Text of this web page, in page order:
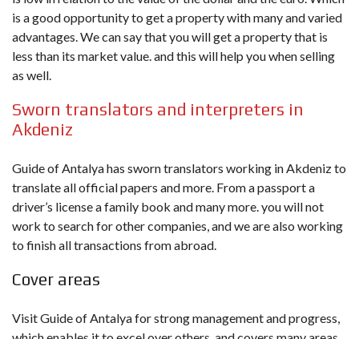
is a good opportunity to get a property with many and varied
advantages. We can say that you will get a property that is
less than its market value. and this will help you when selling
as well.
Sworn translators and interpreters in
Akdeniz
Guide of Antalya has sworn translators working in Akdeniz to
translate all official papers and more. From a passport a
driver’s license a family book and many more. you will not
work to search for other companies, and we are also working
to finish all transactions from abroad.
Cover areas
Visit Guide of Antalya for strong management and progress,